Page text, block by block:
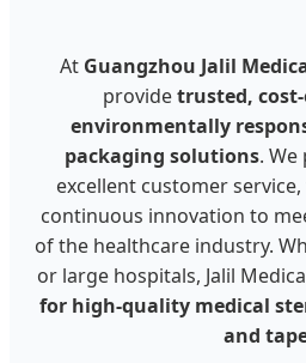
At Guangzhou Jalil
providetrusted,
environmentally
packaging solutions.
excellent customer
continuous innovation to
of the healthcare industry.
or large hospitals, Jalil
for high-quality medical
and